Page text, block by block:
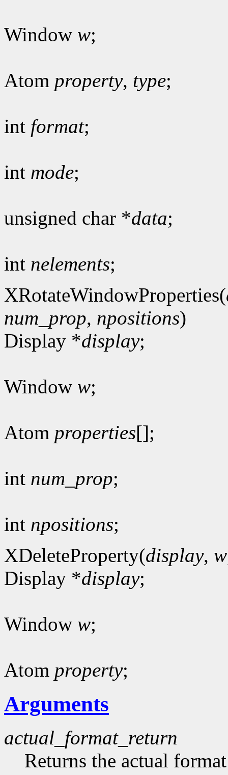
Window w;
Atom property, type;
int format;
int mode;
unsigned char *data;
int nelements;
XRotateWindowProperties(
num_prop, npositions)
Display *display;
Window w;
Atom properties[];
int num_prop;
int npositions;
XDeleteProperty(display, w
Display *display;
Window w;
Atom property;
Arguments
actual_format_return
Returns the actual